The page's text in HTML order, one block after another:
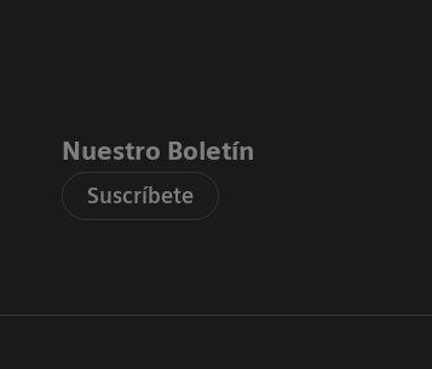
Nuestro Boletín
Suscríbete